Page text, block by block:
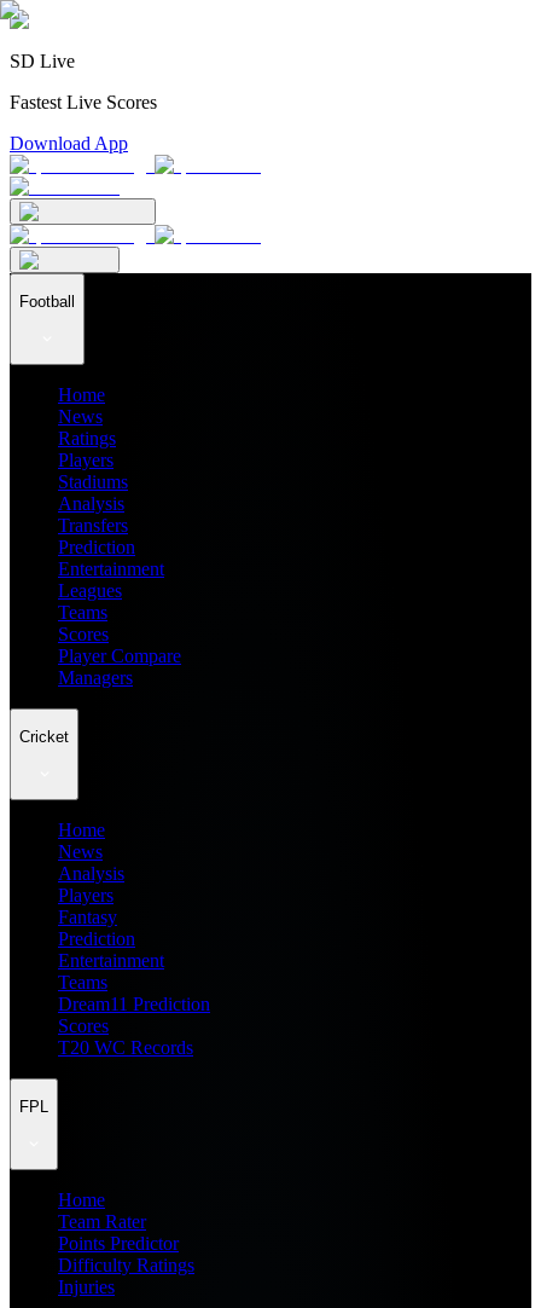
SD Live
Fastest Live Scores
Download App
Football
Home
News
Ratings
Players
Stadiums
Analysis
Transfers
Prediction
Entertainment
Leagues
Teams
Scores
Player Compare
Managers
Cricket
Home
News
Analysis
Players
Fantasy
Prediction
Entertainment
Teams
Dream11 Prediction
Scores
T20 WC Records
FPL
Home
Team Rater
Points Predictor
Difficulty Ratings
Injuries